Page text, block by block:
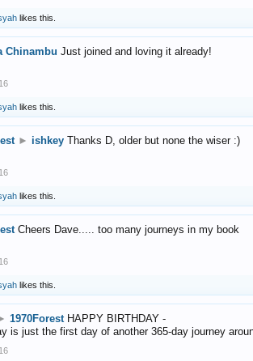
likes this.
Chinambu Just joined and loving it already!
likes this.
► ishkey Thanks D, older but none the wiser :)
likes this.
Cheers Dave..... too many journeys in my book
likes this.
1970Forest HAPPY BIRTHDAY -
is just the first day of another 365-day journey